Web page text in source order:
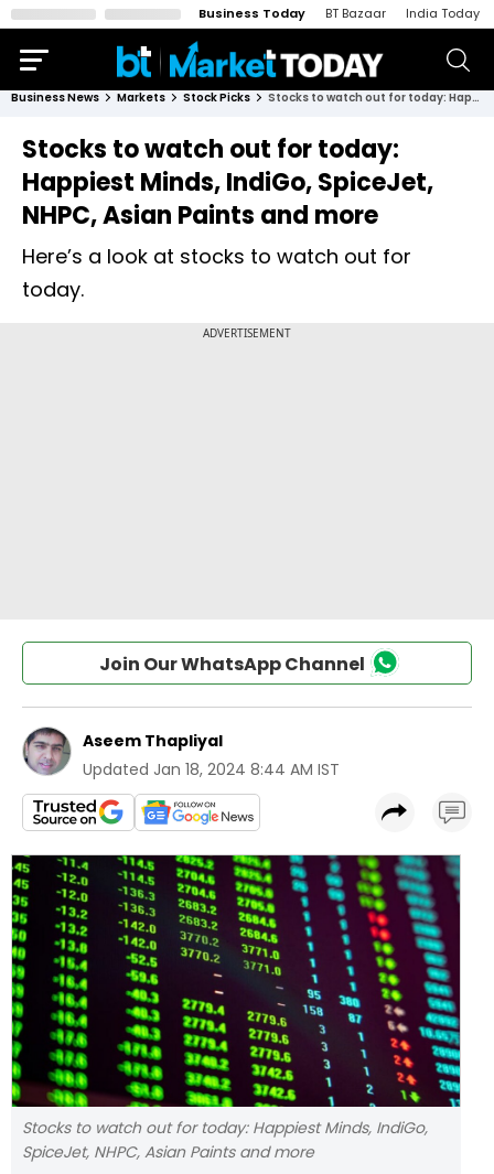
Business Today BT Bazaar India Today
Business News Markets Stock Picks Stocks to watch out for today: Happiest Minds, IndiGo, SpiceJet, NHPC, Asian Paints and more
Stocks to watch out for today:
Happiest Minds, IndiGo, SpiceJet,
NHPC, Asian Paints and more
Here’s a look at stocks to watch out for
today.
Join Our WhatsApp Channel
Aseem Thapliyal
Updated Jan 18, 2024 8:44 AM IST
Stocks to watch out for today: Happiest Minds, IndiGo,
SpiceJet, NHPC, Asian Paints and more